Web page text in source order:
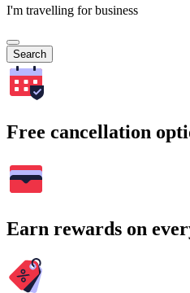
I'm travelling for business
Search
Free cancellation
Earn rewards on